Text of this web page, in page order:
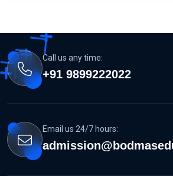
Call us any time:
+91 9899222022
Email us 24/7 hours: